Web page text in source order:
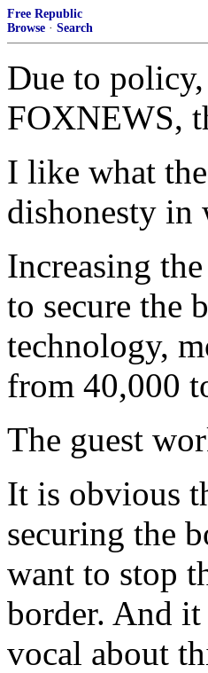
Free Republic
Browse · Search
Due to
FOXNEWS,
I like what
dishonesty in
Increasing
to secure the
technology,
from 40,000
The guest
It is obvious
securing the
want to stop
border. And
vocal about